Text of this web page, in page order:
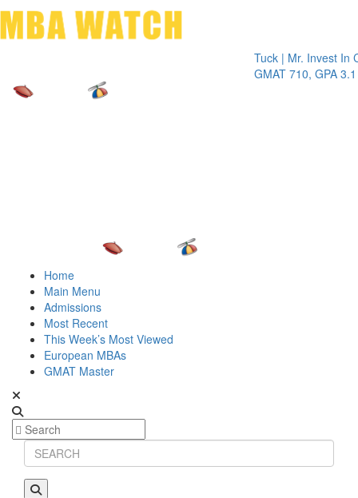
Tuck | Mr. Invest In
GMAT 710, GPA 3.1
Home
Main Menu
Admissions
Most Recent
This Week’s Most Viewed
European MBAs
GMAT Master